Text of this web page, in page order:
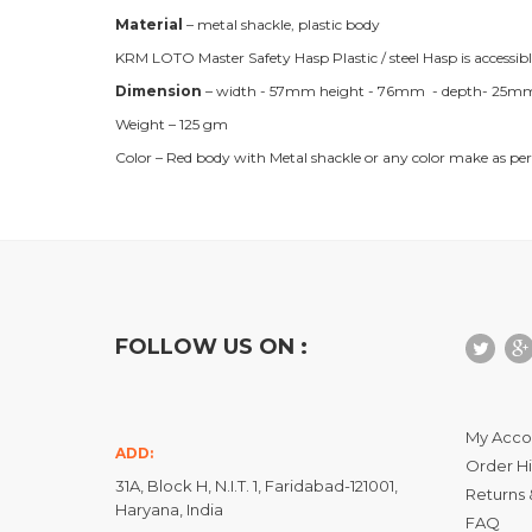
Material – metal shackle, plastic body
KRM LOTO Master Safety Hasp Plastic / steel Hasp is
Dimension – width - 57mm height - 76mm - depth-
Weight – 125 gm
Color – Red body with Metal shackle or any color make as
FOLLOW US ON :
ADD:
31A, Block H, N.I.T. 1, Faridabad-121001,
Haryana, India
My
Order
Returns
FAQ